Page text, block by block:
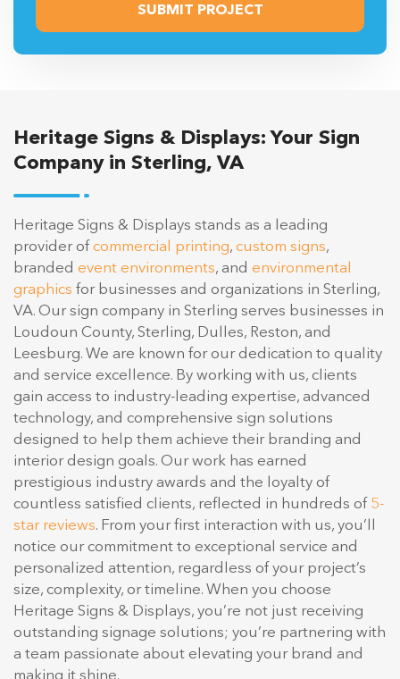
Heritage Signs & Displays: Your Sign
Company in Sterling, VA
Heritage Signs & Displays stands as a leading
provider of commercial printing, custom signs,
branded event environments, and environmental
graphics for businesses and organizations in Sterling,
VA. Our sign company in Sterling serves businesses in
Loudoun County, Sterling, Dulles, Reston, and
Leesburg. We are known for our dedication to quality
and service excellence. By working with us, clients
gain access to industry-leading expertise, advanced
technology, and comprehensive sign solutions
designed to help them achieve their branding and
interior design goals. Our work has earned
prestigious industry awards and the loyalty of
countless satisfied clients, reflected in hundreds of 5-
star reviews. From your first interaction with us, you’ll
notice our commitment to exceptional service and
personalized attention, regardless of your project’s
size, complexity, or timeline. When you choose
Heritage Signs & Displays, you’re not just receiving
outstanding signage solutions; you’re partnering with
a team passionate about elevating your brand and